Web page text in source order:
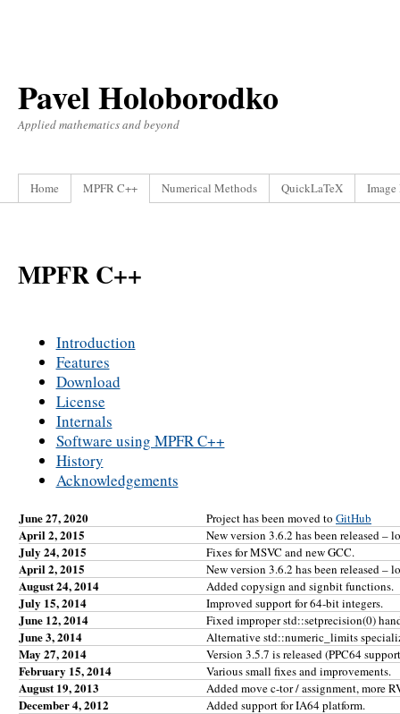
Pavel Holoborodko
Applied mathematics and beyond
Home MPFR C++ Numerical Methods QuickLaTeX Image
MPFR C++
Introduction
Features
Download
License
Internals
Software using MPFR C++
History
Acknowledgements
June 27, 2020 Project has been moved to GitHub
April 2, 2015 New version 3.6.2 has been released –
July 24, 2015 Fixes for MSVC and new GCC.
April 2, 2015 New version 3.6.2 has been released –
August 24, 2014 Added copysign and signbit functions.
July 15, 2014 Improved support for 64-bit integers.
June 12, 2014 Fixed improper std::setprecision(0)
June 3, 2014 Alternative std::numeric_limits
May 27, 2014 Version 3.5.7 is released (PPC64
February 15, 2014 Various small fixes and improvements.
August 19, 2013 Added move c-tor / assignment, more
December 4, 2012 Added support for IA64 platform.